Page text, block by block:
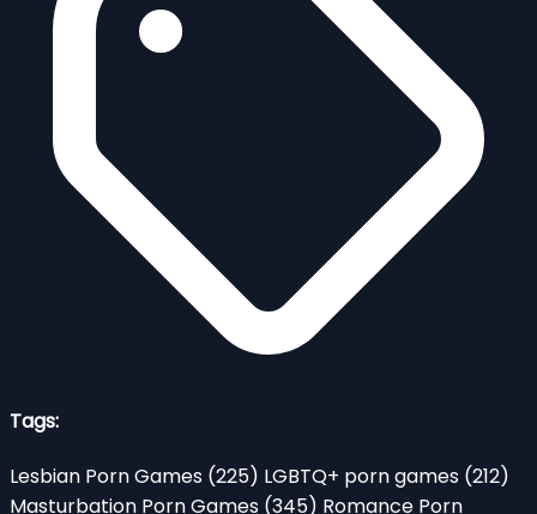
Tags:
Lesbian Porn Games (225) LGBTQ+ porn games (212)
Masturbation Porn Games (345) Romance Porn